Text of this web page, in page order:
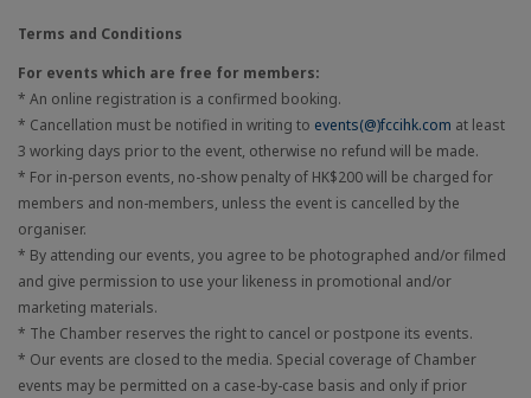
Terms and Conditions
For events which are free for members:
* An online registration is a confirmed booking.
* Cancellation must be notified in writing to events(@)fccihk.com at least
3 working days prior to the event, otherwise no refund will be made.
* For in-person events, no-show penalty of HK$200 will be charged for
members and non-members, unless the event is cancelled by the
organiser.
* By attending our events, you agree to be photographed and/or filmed
and give permission to use your likeness in promotional and/or
marketing materials.
* The Chamber reserves the right to cancel or postpone its events.
* Our events are closed to the media. Special coverage of Chamber
events may be permitted on a case-by-case basis and only if prior